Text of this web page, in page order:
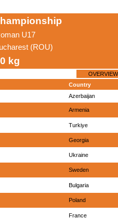
U17
(ROU)
kg
OVERVIEW
Country
Azerbaijan
Armenia
Turkiye
Georgia
Ukraine
Sweden
Bulgaria
Poland
France